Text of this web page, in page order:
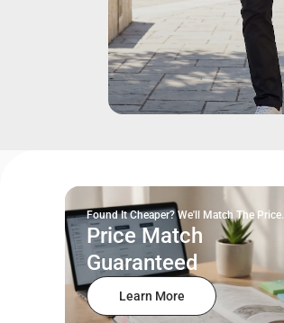
Found It Cheaper? We'll Match The Price.
Price Match
Guaranteed
Learn More